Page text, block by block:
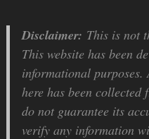
Disclaimer: This is not
This website has been
informational
here has been collected
do not guarantee its
verify any information